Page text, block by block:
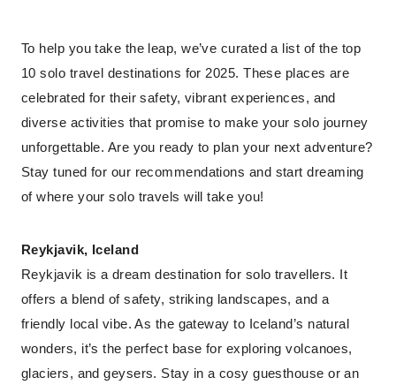
To help you take the leap, we’ve curated a list of the top
10 solo travel destinations for 2025. These places are
celebrated for their safety, vibrant experiences, and
diverse activities that promise to make your solo journey
unforgettable. Are you ready to plan your next adventure?
Stay tuned for our recommendations and start dreaming
of where your solo travels will take you!
Reykjavik, Iceland
Reykjavik is a dream destination for solo travellers. It
offers a blend of safety, striking landscapes, and a
friendly local vibe. As the gateway to Iceland’s natural
wonders, it’s the perfect base for exploring volcanoes,
glaciers, and geysers. Stay in a cosy guesthouse or an